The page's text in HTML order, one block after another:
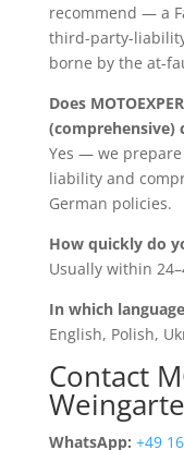
recommend — a
third-party-
borne by the at-
Does
(comprehensive)
Yes — we
liability and
German policies.
How quickly do
Usually within
In which
English, Polish,
Contact
WhatsApp: +49